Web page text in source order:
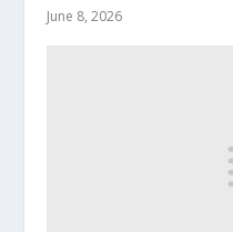
June 8, 2026